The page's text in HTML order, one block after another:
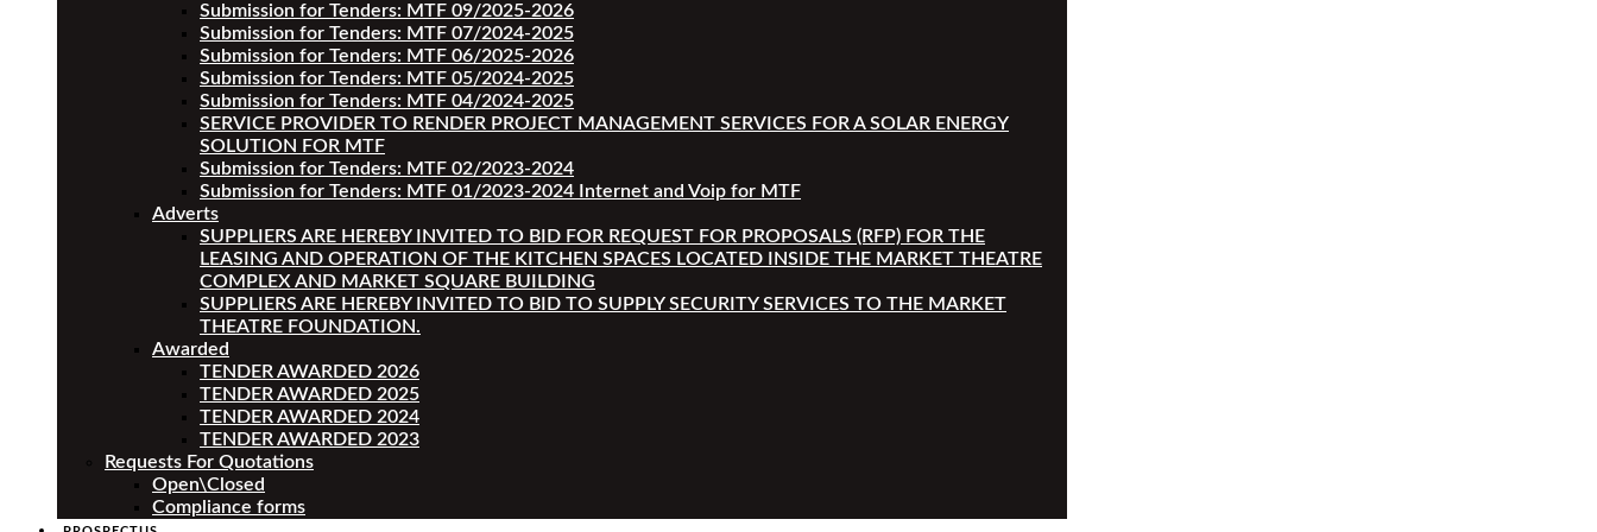
Submission for Tenders: MTF 09/2025-2026
Submission for Tenders: MTF 07/2024-2025
Submission for Tenders: MTF 06/2025-2026
Submission for Tenders: MTF 05/2024-2025
Submission for Tenders: MTF 04/2024-2025
SERVICE PROVIDER TO RENDER PROJECT MANAGEMENT SERVICES FOR A SOLAR ENERGY
SOLUTION FOR MTF
Submission for Tenders: MTF 02/2023-2024
Submission for Tenders: MTF 01/2023-2024 Internet and Voip for MTF
Adverts
SUPPLIERS ARE HEREBY INVITED TO BID FOR REQUEST FOR PROPOSALS (RFP) FOR THE
LEASING AND OPERATION OF THE KITCHEN SPACES LOCATED INSIDE THE MARKET THEATRE
COMPLEX AND MARKET SQUARE BUILDING
SUPPLIERS ARE HEREBY INVITED TO BID TO SUPPLY SECURITY SERVICES TO THE MARKET
THEATRE FOUNDATION.
Awarded
TENDER AWARDED 2026
TENDER AWARDED 2025
TENDER AWARDED 2024
TENDER AWARDED 2023
Requests For Quotations
Open\Closed
Compliance forms